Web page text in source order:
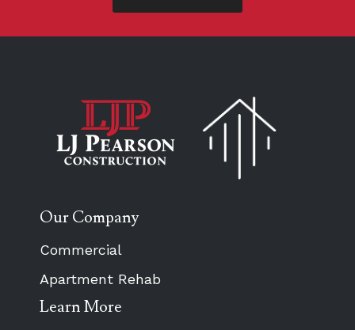
Our Company
Commercial
Apartment Rehab
Learn More